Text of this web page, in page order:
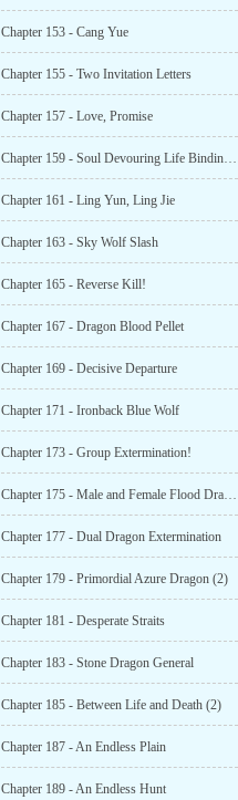
Chapter 153 - Cang Yue
Chapter 155 - Two Invitation Letters
Chapter 157 - Love, Promise
Chapter 159 - Soul Devouring Life Binding Parasite
Chapter 161 - Ling Yun, Ling Jie
Chapter 163 - Sky Wolf Slash
Chapter 165 - Reverse Kill!
Chapter 167 - Dragon Blood Pellet
Chapter 169 - Decisive Departure
Chapter 171 - Ironback Blue Wolf
Chapter 173 - Group Extermination!
Chapter 175 - Male and Female Flood Dragons
Chapter 177 - Dual Dragon Extermination
Chapter 179 - Primordial Azure Dragon (2)
Chapter 181 - Desperate Straits
Chapter 183 - Stone Dragon General
Chapter 185 - Between Life and Death (2)
Chapter 187 - An Endless Plain
Chapter 189 - An Endless Hunt